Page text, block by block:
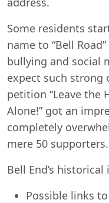
Some residents
name to “Bell
bullying and social
expect such strong
petition “Leave the
Alone!” got an
completely
mere 50 supporters.
Bell End’s
Possible links